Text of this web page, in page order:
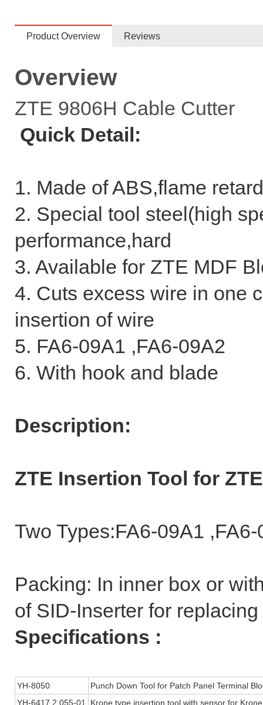
Product Overview Reviews
Overview
ZTE 9806H Cable Cutter
Quick Detail:
1. Made of ABS,flame
2. Special tool steel(high
performance,hard
3. Available for ZTE MDF
4. Cuts excess wire in one
insertion of wire
5. FA6-09A1 ,FA6-09A2
6. With hook and blade
Description:
ZTE Insertion Tool for
Two Types:FA6-09A1 ,FA6-
Packing: In inner box or
of SID-Inserter for
Specifications :
YH-8050
Punch Down Tool for Patch Panel Terminal
YH-6417 2 055-01
Krone type insertion tool with sensor for